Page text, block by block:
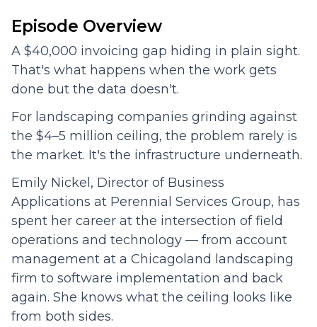
Episode Overview
A $40,000 invoicing gap hiding in plain sight.
That's what happens when the work gets
done but the data doesn't.
For landscaping companies grinding against
the $4–5 million ceiling, the problem rarely is
the market. It's the infrastructure underneath.
Emily Nickel, Director of Business
Applications at Perennial Services Group, has
spent her career at the intersection of field
operations and technology — from account
management at a Chicagoland landscaping
firm to software implementation and back
again. She knows what the ceiling looks like
from both sides.